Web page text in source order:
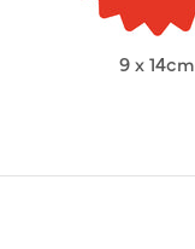
9 x 14cm